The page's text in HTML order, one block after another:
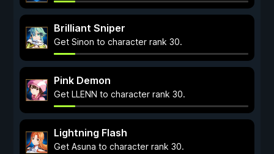
Brilliant Sniper
Get Sinon to character rank 30.
Pink Demon
Get LLENN to character rank 30.
Lightning Flash
Get Asuna to character rank 30.